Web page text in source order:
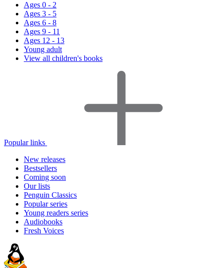
Ages 0 - 2
Ages 3 - 5
Ages 6 - 8
Ages 9 - 11
Ages 12 - 13
Young adult
View all children's books
Popular links
New releases
Bestsellers
Coming soon
Our lists
Penguin Classics
Popular series
Young readers series
Audiobooks
Fresh Voices